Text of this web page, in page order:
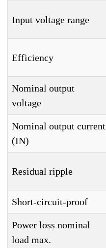
Input voltage range
Efficiency
Nominal output
voltage
Nominal output current
(IN)
Residual ripple
Short-circuit-proof
Power loss nominal
load max.